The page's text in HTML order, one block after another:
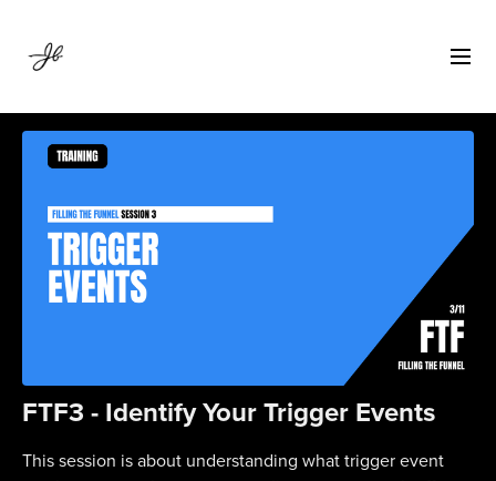
FTF3 - Identify Your Trigger Events
This session is about understanding what trigger event